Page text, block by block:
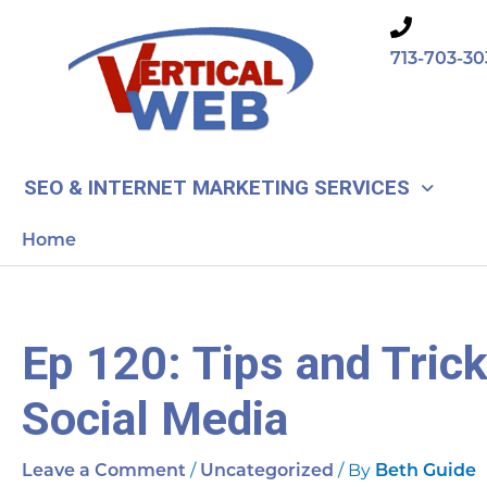
content
713-703-
SEO & INTERNET MARKETING SERVICES
Home
Ep 120: Tips and
Social Media
Leave a Comment / Uncategorized / By Beth Guide